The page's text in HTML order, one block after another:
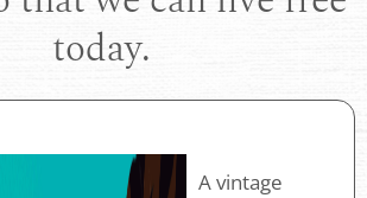
today.
A vintage